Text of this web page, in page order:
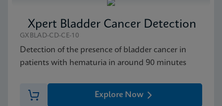
Xpert Bladder Cancer Detection
GXBLAD-CD-CE-10
Detection of the presence of bladder cancer in
patients with hematuria in around 90 minutes
Explore Now